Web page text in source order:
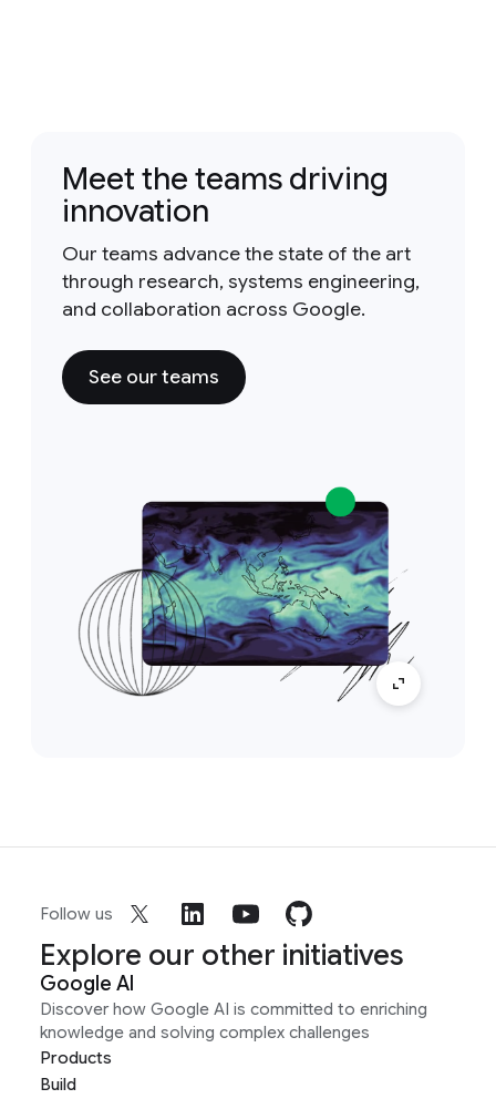
Meet the teams driving
innovation
Our teams advance the state of the art
through research, systems engineering,
and collaboration across Google.
See our teams
Follow us
Explore our other initiatives
Google AI
Discover how Google AI is committed to enriching
knowledge and solving complex challenges
Products
Build